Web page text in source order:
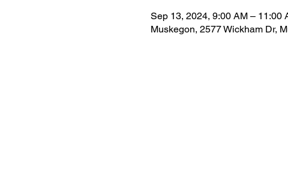
Sep 13, 2024, 9:00 AM – 11:00
Muskegon, 2577 Wickham Dr,